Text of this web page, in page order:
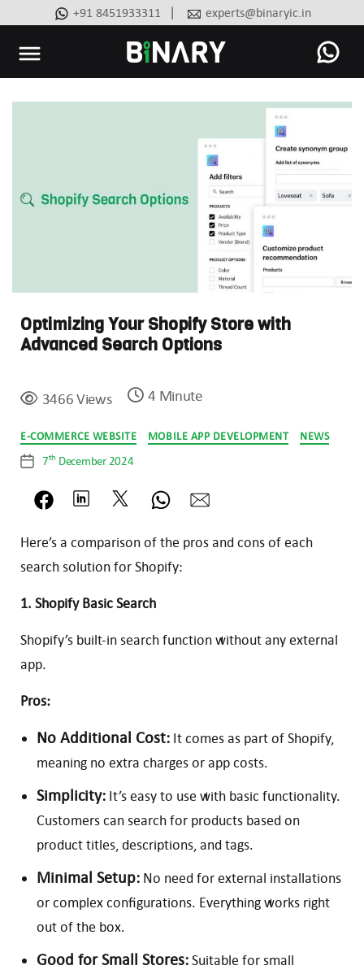
+91 8451933311 | experts@binaryic.in
Optimizing Your Shopify Store with
Advanced Search Options
3466 Views 4 Minute
Categories
E-COMMERCE WEBSITE MOBILE APP DEVELOPMENT NEWS
Post
date
7th December 2024
Here’s a comparison of the pros and cons of each
search solution for Shopify:
1. Shopify Basic Search
Shopify’s built-in search function without any external
app.
Pros:
No Additional Cost: It comes as part of Shopify,
meaning no extra charges or app costs.
Simplicity: It’s easy to use with basic functionality.
Customers can search for products based on
product titles, descriptions, and tags.
Minimal Setup: No need for external installations
or complex configurations. Everything works right
out of the box.
Good for Small Stores:Suitable for small